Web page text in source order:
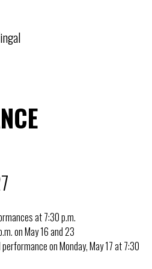
at 7:30 p.m.
on May 16 and 23
on Monday, May 17 at 7:30